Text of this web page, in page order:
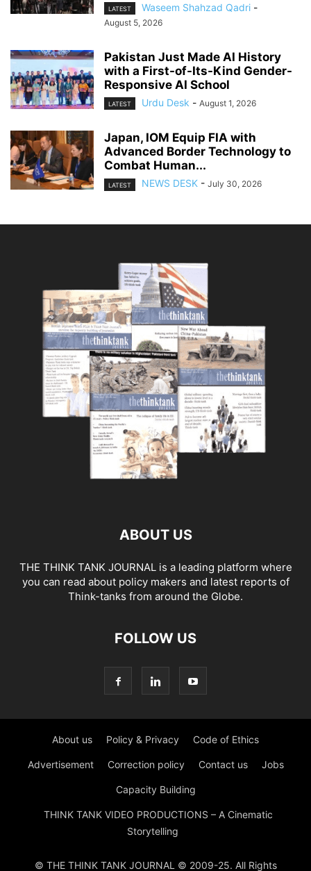
LATEST Waseem Shahzad Qadri -
August 5, 2026
Pakistan Just Made AI History
with a First-of-Its-Kind Gender-
Responsive AI School
LATEST Urdu Desk - August 1, 2026
Japan, IOM Equip FIA with
Advanced Border Technology to
Combat Human...
LATEST NEWS DESK - July 30, 2026
ABOUT US
THE THINK TANK JOURNAL is a leading platform where
you can read about policy makers and latest reports of
Think-tanks from around the Globe.
FOLLOW US
About us Policy & Privacy Code of Ethics
Advertisement Correction policy Contact us Jobs
Capacity Building
THINK TANK VIDEO PRODUCTIONS – A Cinematic
Storytelling
© THE THINK TANK JOURNAL © 2009-25. All Rights